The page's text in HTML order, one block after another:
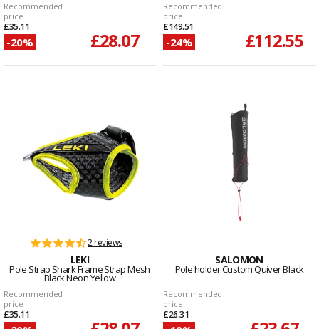
Recommended
price
£35.11
-20% £28.07
Recommended
price
£149.51
-24% £112.55
2 reviews
LEKI
Pole Strap Shark Frame Strap Mesh
Black Neon Yellow
Recommended
price
£35.11
SALOMON
Pole holder Custom Quiver Black
Recommended
price
£26.31